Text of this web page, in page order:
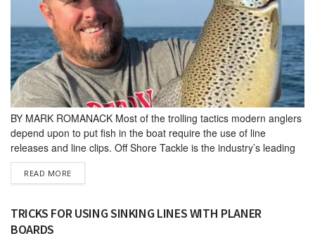
BY MARK ROMANACK Most of the trolling tactics modern anglers
depend upon to put fish in the boat require the use of line
releases and line clips. Off Shore Tackle is the indus­try’s leading
supplier of trolling line releases and clips designed to help anglers
catch more fish in both freshwater and saltwater trolling
READ MOREDETAILS
TRICKS FOR USING SINKING LINES WITH PLANER
BOARDS